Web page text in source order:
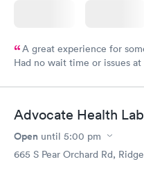
A great experience for
Had no wait time or issues
Advocate Health
Open until 5:00 pm
665 S Pear Orchard Rd,